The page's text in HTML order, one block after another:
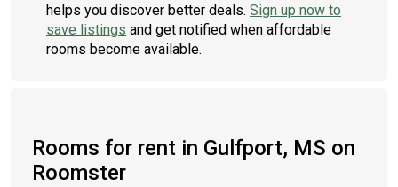
helps you discover better deals. Sign up now to
save listings and get notified when affordable
rooms become available.
Rooms for rent in Gulfport, MS on
Roomster